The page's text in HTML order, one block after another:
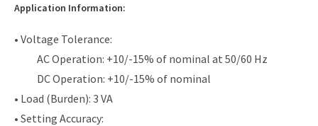
Application Information:
• Voltage Tolerance:
AC Operation: +10/-15% of nominal at 50/60 Hz
DC Operation: +10/-15% of nominal
• Load (Burden): 3 VA
• Setting Accuracy: